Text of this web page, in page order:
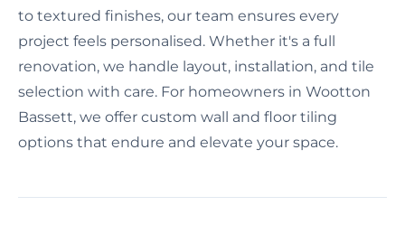
to textured finishes, our team ensures every
project feels personalised. Whether it's a full
renovation, we handle layout, installation, and tile
selection with care. For homeowners in Wootton
Bassett, we offer custom wall and floor tiling
options that endure and elevate your space.